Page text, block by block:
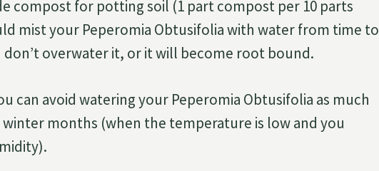
compost for potting soil (1 part compost per 10 parts
mist your Peperomia Obtusifolia with water from time to
don’t overwater it, or it will become root bound.
can avoid watering your Peperomia Obtusifolia as much
months (when the temperature is low and you